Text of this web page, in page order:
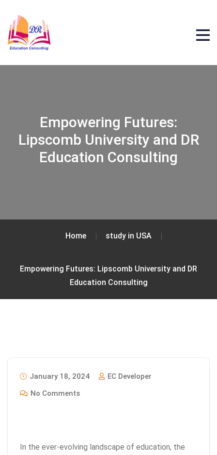
Empowering Futures:
Lipscomb University and DR
Education Consulting
Home study in USA
Empowering Futures: Lipscomb University and DR
Education Consulting
January 18, 2024
EC Developer
No Comments
In the ever-evolving landscape of education, the